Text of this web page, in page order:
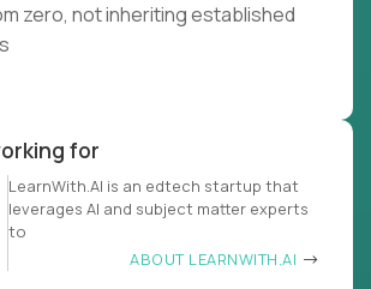
zero, not inheriting established
for
LearnWith.AI is an edtech startup that
leverages AI and subject matter experts
to
ABOUT LEARNWITH.AI